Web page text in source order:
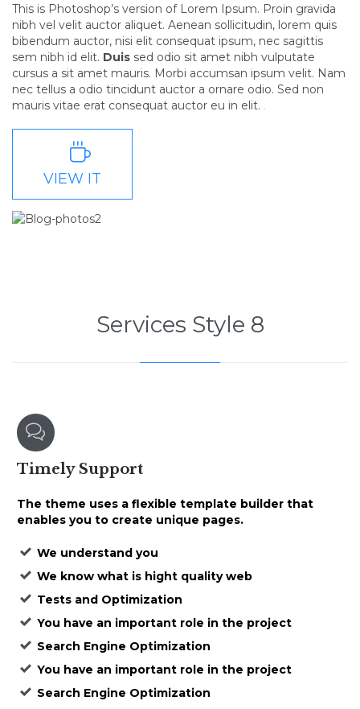
This is Photoshop’s version of Lorem Ipsum. Proin gravida
nibh vel velit auctor aliquet. Aenean sollicitudin, lorem quis
bibendum auctor, nisi elit consequat ipsum, nec sagittis
sem nibh id elit. Duis sed odio sit amet nibh vulputate
cursus a sit amet mauris. Morbi accumsan ipsum velit. Nam
nec tellus a odio tincidunt auctor a ornare odio. Sed non
mauris vitae erat consequat auctor eu in elit. .

VIEW IT
Services Style 8

Timely Support
The theme uses a flexible template builder that
enables you to create unique pages.
We understand you
We know what is hight quality web
Tests and Optimization
You have an important role in the project
Search Engine Optimization
You have an important role in the project
Search Engine Optimization